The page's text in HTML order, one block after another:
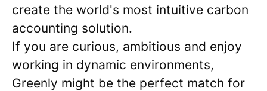
create the world's most intuitive carbon
accounting solution.
If you are curious, ambitious and enjoy
working in dynamic environments,
Greenly might be the perfect match for